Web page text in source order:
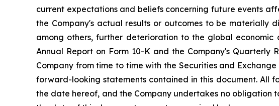
current expectations and beliefs concerning future events
the Company's actual results or outcomes to be materially
among others, further deterioration to the global economic
Annual Report on Form 10-K and the Company's
Company from time to time with the Securities and
forward-looking statements contained in this document. All
the date hereof, and the Company undertakes no